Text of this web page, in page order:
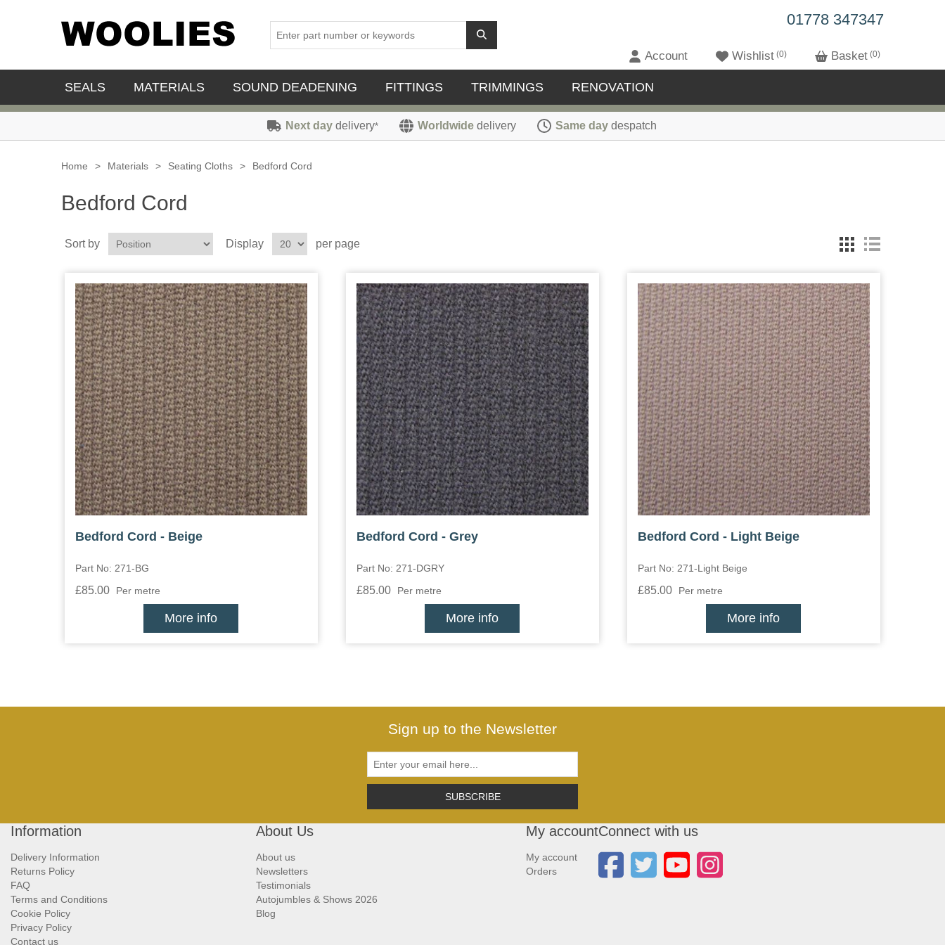
01778 347347
Account Wishlist 0 Basket 0
SEALS MATERIALS SOUND DEADENING FITTINGS TRIMMINGS RENOVATION
Next day delivery* Worldwide delivery Same day despatch
Home > Materials > Seating Cloths > Bedford Cord
Bedford Cord
Sort by Display per page
Bedford Cord - Beige
Part No: 271-BG
£85.00 Per metre
More info
Bedford Cord - Grey
Part No: 271-DGRY
£85.00 Per metre
More info
Bedford Cord - Light Beige
Part No: 271-Light Beige
£85.00 Per metre
More info
Sign up to the Newsletter
SUBSCRIBE
Information
Delivery Information
Returns Policy
FAQ
Terms and Conditions
Cookie Policy
Privacy Policy
Contact us
About Us
About us
Newsletters
Testimonials
Autojumbles & Shows 2026
Blog
My account
My account
Orders
Connect with us